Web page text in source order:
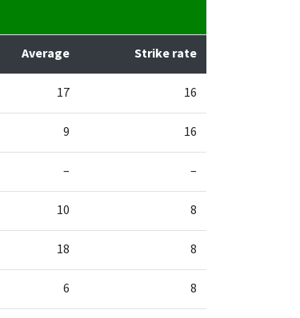
Average Strike rate
17 16
9 16
– –
10 8
18 8
6 8